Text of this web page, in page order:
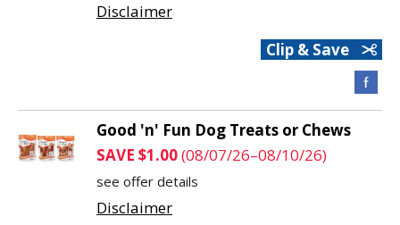
Disclaimer
Clip & Save
Good 'n' Fun Dog Treats or Chews
SAVE $1.00(08/07/26–08/10/26)
see offer details
Disclaimer